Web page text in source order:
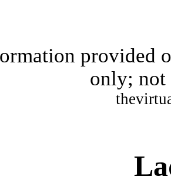
provided
only;